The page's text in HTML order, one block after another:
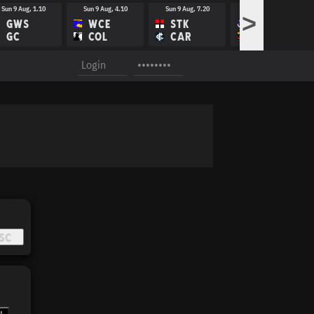
Sun 9 Aug, 1.10
GWS
GC
Sun 9 Aug, 4.10
WCE
COL
Sun 9 Aug, 7.20
STK
CAR
FRE
>